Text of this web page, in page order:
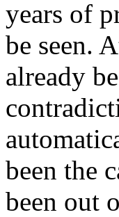
years of
be seen.
already
been the
been out